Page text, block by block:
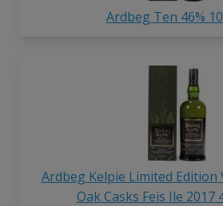
Ardbeg Ten 46%
Ardbeg Kelpie Limited Edition
Oak Casks Feis Ile 2017